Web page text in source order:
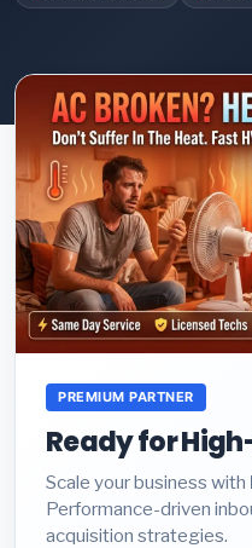
PREMIUM PARTNER
Ready for
Scale your business with
Performance-driven
acquisition strategies.